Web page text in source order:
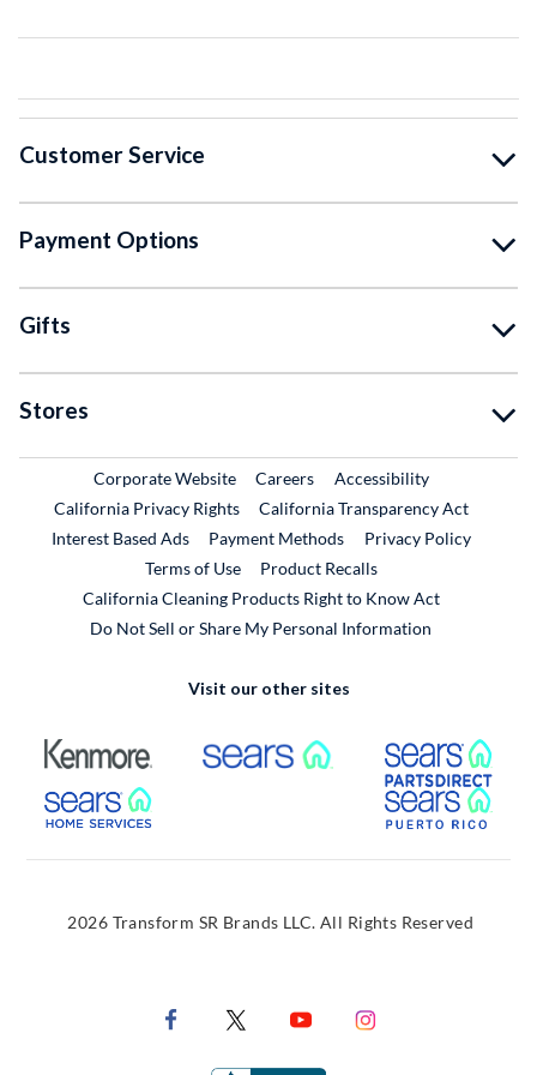
Customer Service
Payment Options
Gifts
Stores
Corporate WebsiteExternal Link
CareersExternal Link
Accessibility
California Privacy Rights
California Transparency Act
Interest Based Ads
Payment Methods
Privacy Policy
Terms of Use
Product RecallsExternal Link
California Cleaning Products Right to Know Act
Do Not Sell or Share My Personal Information
Visit our other sites
External Link External Link
External Link
2026 Transform SR Brands LLC. All Rights Reserved